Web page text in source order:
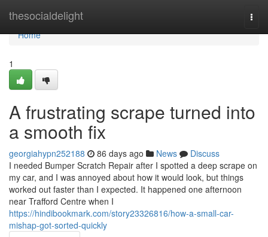
thesocialdelight
Home
Home
1
A frustrating scrape turned into
a smooth fix
georgiahypn252188 86 days ago News
Discuss
I needed Bumper Scratch Repair after I spotted a deep scrape on
my car, and I was annoyed about how it would look, but things
worked out faster than I expected. It happened one afternoon
near Trafford Centre when I
https://hindibookmark.com/story23326816/how-a-small-car-
mishap-got-sorted-quickly